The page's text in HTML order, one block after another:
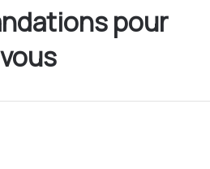
pour
vous